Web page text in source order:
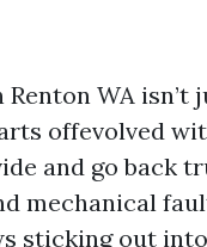
WA
offevolved
and go back
mechanical
sticking out